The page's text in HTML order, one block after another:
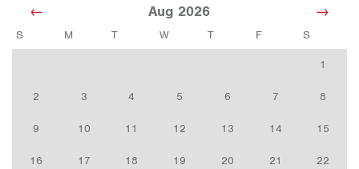
Aug 2026
S M T W T F S
1
2 3 4 5 6 7 8
9 10 11 12 13 14 15
16 17 18 19 20 21 22